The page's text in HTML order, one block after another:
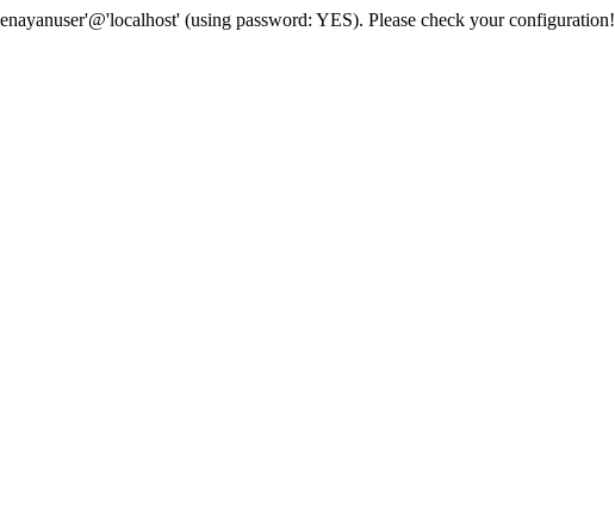
(using password: YES). Please check your configuration!